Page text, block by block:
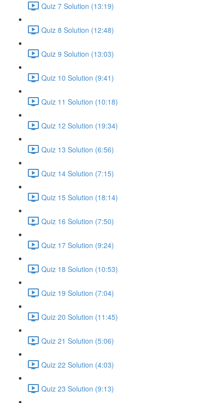
Quiz 7 Solution (13:19)
Quiz 8 Solution (12:48)
Quiz 9 Solution (13:03)
Quiz 10 Solution (9:41)
Quiz 11 Solution (10:18)
Quiz 12 Solution (19:34)
Quiz 13 Solution (6:56)
Quiz 14 Solution (7:15)
Quiz 15 Solution (18:14)
Quiz 16 Solution (7:50)
Quiz 17 Solution (9:24)
Quiz 18 Solution (10:53)
Quiz 19 Solution (7:04)
Quiz 20 Solution (11:45)
Quiz 21 Solution (5:06)
Quiz 22 Solution (4:03)
Quiz 23 Solution (9:13)